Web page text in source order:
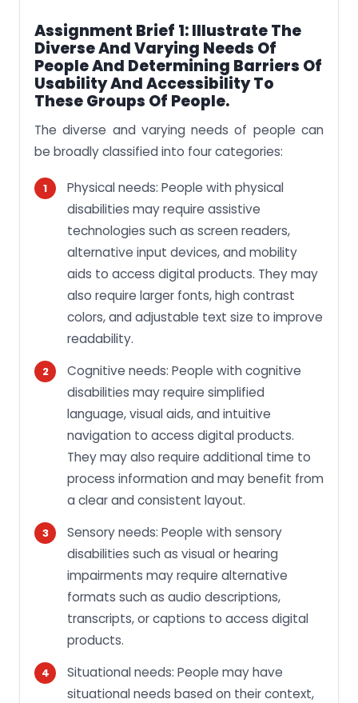
Assignment Brief 1: Illustrate The
Diverse And Varying Needs Of
People And Determining Barriers Of
Usability And Accessibility To
These Groups Of People.
The diverse and varying needs of people can
be broadly classified into four categories:
Physical needs: People with physical
disabilities may require assistive
technologies such as screen readers,
alternative input devices, and mobility
aids to access digital products. They may
also require larger fonts, high contrast
colors, and adjustable text size to improve
readability.
Cognitive needs: People with cognitive
disabilities may require simplified
language, visual aids, and intuitive
navigation to access digital products.
They may also require additional time to
process information and may benefit from
a clear and consistent layout.
Sensory needs: People with sensory
disabilities such as visual or hearing
impairments may require alternative
formats such as audio descriptions,
transcripts, or captions to access digital
products.
Situational needs: People may have
situational needs based on their context,